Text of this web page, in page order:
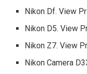
Nikon Df. View
Nikon D5. View
Nikon Z7. View
Nikon Camera